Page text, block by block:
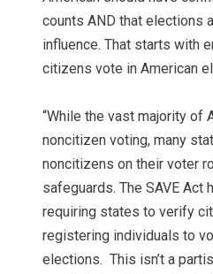
counts AND that elections
influence. That starts with
citizens vote in American
“While the vast majority of
noncitizen voting, many
noncitizens on their voter
safeguards. The SAVE
requiring states to verify
registering individuals to
elections. This isn’t a